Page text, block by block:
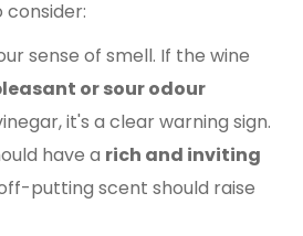
consider:
sense of smell. If the wine
or sour odour
it's a clear warning sign.
have a rich and inviting
putting scent should raise